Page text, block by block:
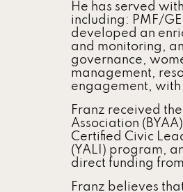
He has served
including: PMF/
developed an
and monitoring,
governance,
management,
engagement,
Franz received
Association
Certified Civic
(YALI) program,
direct funding
Franz believes